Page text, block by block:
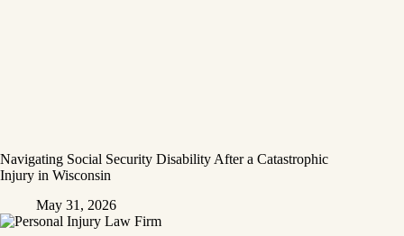
Navigating Social Security Disability After a Catastrophic
Injury in Wisconsin
May 31, 2026